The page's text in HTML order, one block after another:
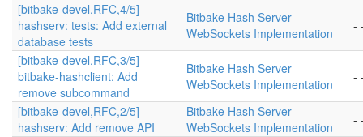
[bitbake-devel,RFC,4/5]
hashserv: tests: Add external
database tests
Bitbake Hash Server
WebSockets Implementation
-
[bitbake-devel,RFC,3/5]
bitbake-hashclient: Add
remove subcommand
Bitbake Hash Server
WebSockets Implementation
-
[bitbake-devel,RFC,2/5]
hashserv: Add remove API
Bitbake Hash Server
WebSockets Implementation
-